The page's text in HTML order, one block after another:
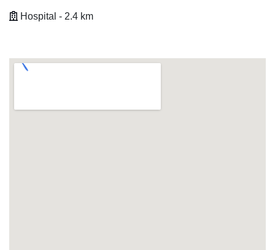
Hospital - 2.4 km